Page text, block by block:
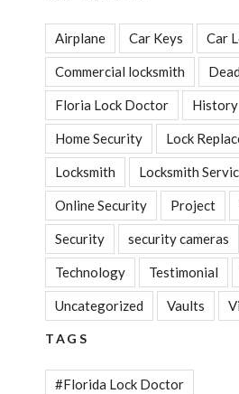
Airplane Car Keys Car
Commercial locksmith
Floria Lock Doctor History
Home Security Lock
Locksmith Locksmith
Online Security Project
Security security cameras
Technology Testimonial
Uncategorized Vaults
TAGS
#Florida Lock Doctor